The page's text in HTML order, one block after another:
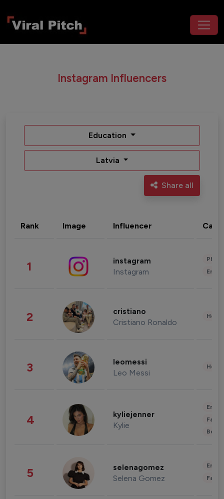
Instagram Influencers
Education
Latvia
Share all
Rank Image Influencer
1 instagram
Instagram
2 cristiano
Cristiano Ronaldo
3 leomessi
Leo Messi
4 kyliejenner
Kylie
5 selenagomez
Selena Gomez